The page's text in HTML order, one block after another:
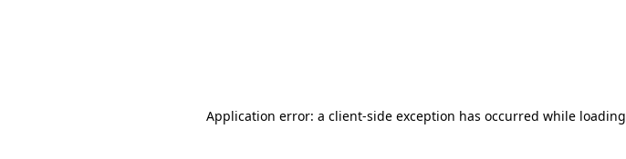
Application error: a client-side exception has occurred while loading